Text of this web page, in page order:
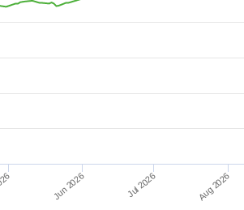
Jun 2026 Jul 2026 Aug 2026